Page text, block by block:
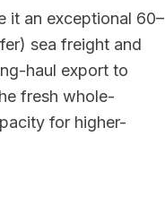
it an exceptional 60–
sea freight and
haul export to
fresh whole-
for higher-